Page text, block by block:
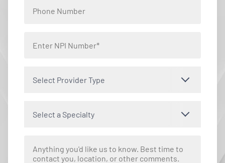
Select Provider Type
Select a Specialty